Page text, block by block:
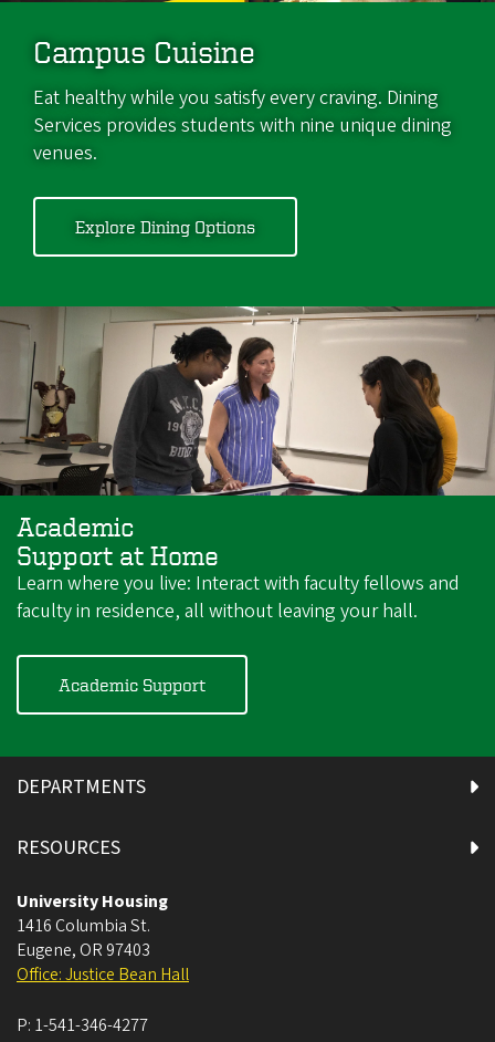
Campus Cuisine
Eat healthy while you satisfy every craving. Dining
Services provides students with nine unique dining
venues.
Explore Dining Options
Academic
Support at Home
Learn where you live: Interact with faculty fellows and
faculty in residence, all without leaving your hall.
Academic Support
DEPARTMENTS
RESOURCES
University Housing
1416 Columbia St.
Eugene, OR 97403
Office: Justice Bean Hall
P: 1-541-346-4277